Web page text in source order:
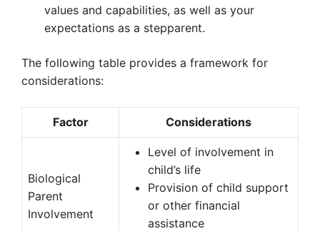
values and capabilities, as well as your
expectations as a stepparent.
The following table provides a framework for
considerations:
Factor Considerations
Biological
Parent
Involvement
Level of involvement in
child’s life
Provision of child support
or other financial
assistance